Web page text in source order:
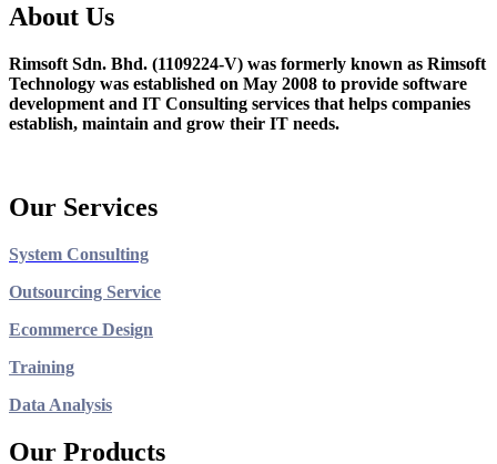
About Us
Rimsoft Sdn. Bhd. (1109224-V) was formerly known as Rimsoft
Technology was established on May 2008 to provide software
development and IT Consulting services that helps companies
establish, maintain and grow their IT needs.
Our Services
System Consulting
Outsourcing Service
Ecommerce Design
Training
Data Analysis
Our Products